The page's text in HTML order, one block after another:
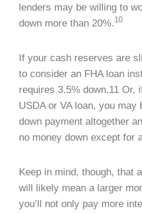
lenders may be willing to
down more than 20%. 10
If your cash reserves are
to consider an FHA loan
requires 3.5% down.11 Or,
USDA or VA loan, you may
down payment altogether
no money down except for
Keep in mind, though, that
will likely mean a larger
you’ll not only pay more